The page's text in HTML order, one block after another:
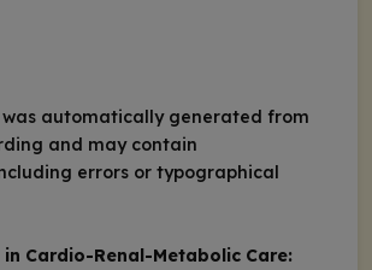
automatically generated from
and may contain
errors or typographical
Cardio-Renal-Metabolic Care: